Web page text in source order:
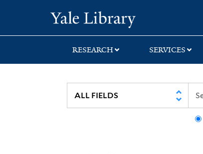
search
main
first
RESEARCH SERVICES